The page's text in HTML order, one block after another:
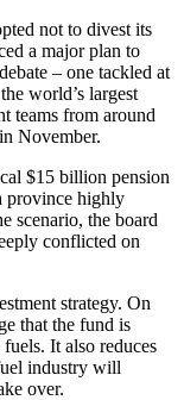
not to divest its
a major plan to
– one tackled at
world’s largest
teams from around
November.
$15 billion pension
province highly
scenario, the board
conflicted on
strategy. On
that the fund is
It also reduces
industry will
over.